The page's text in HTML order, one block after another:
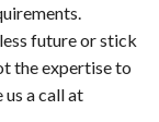
future or stick
the expertise to
us a call at